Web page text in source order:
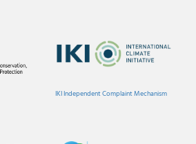
IKI Independent Complaint Mechanism